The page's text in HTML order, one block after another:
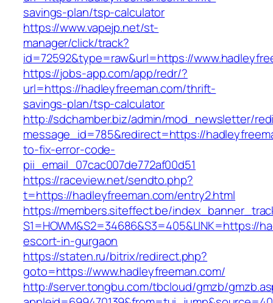
savings-plan/tsp-calculator
https://www.vapejp.net/st-
manager/click/track?
id=72592&type=raw&url=https://
https://jobs-app.com/app/redr/?
url=https://hadleyfreeman.com/thrift-
savings-plan/tsp-calculator
http://sdchamber.biz/admin/mod_newsletter/
message_id=785&redirect=https://
to-fix-error-code-
pii_email_07cac007de772af00d51
https://raceview.net/sendto.php?
t=https://hadleyfreeman.com/entry2.html
https://members.siteffect.be/
S1=HOWM&S2=34686&S3=405&LINK=https://
escort-in-gurgaon
https://staten.ru/bitrix/redirect.php?
goto=https://www.hadleyfreeman.com/
http://server.tongbu.com/tbcloud/gmzb/